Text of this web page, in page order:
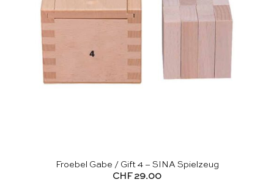
Froebel Gabe / Gift 4 – SINA Spielzeug
CHF 29.00